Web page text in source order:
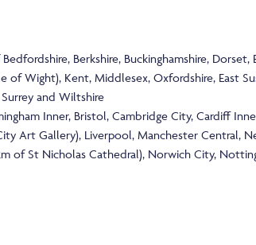
Berkshire, Buckinghamshire, Dorset,
of Wight), Kent, Middlesex, Oxfordshire, East
and Wiltshire
Inner, Bristol, Cambridge City, Cardiff
Art Gallery), Liverpool, Manchester Central,
of St Nicholas Cathedral), Norwich City,